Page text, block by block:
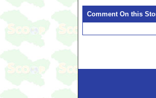
Comment On this